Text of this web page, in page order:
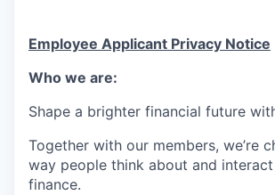
Employee Applicant Privacy Notice
Who we are:
Shape a brighter financial future
Together with our members, we’re
way people think about and
finance.